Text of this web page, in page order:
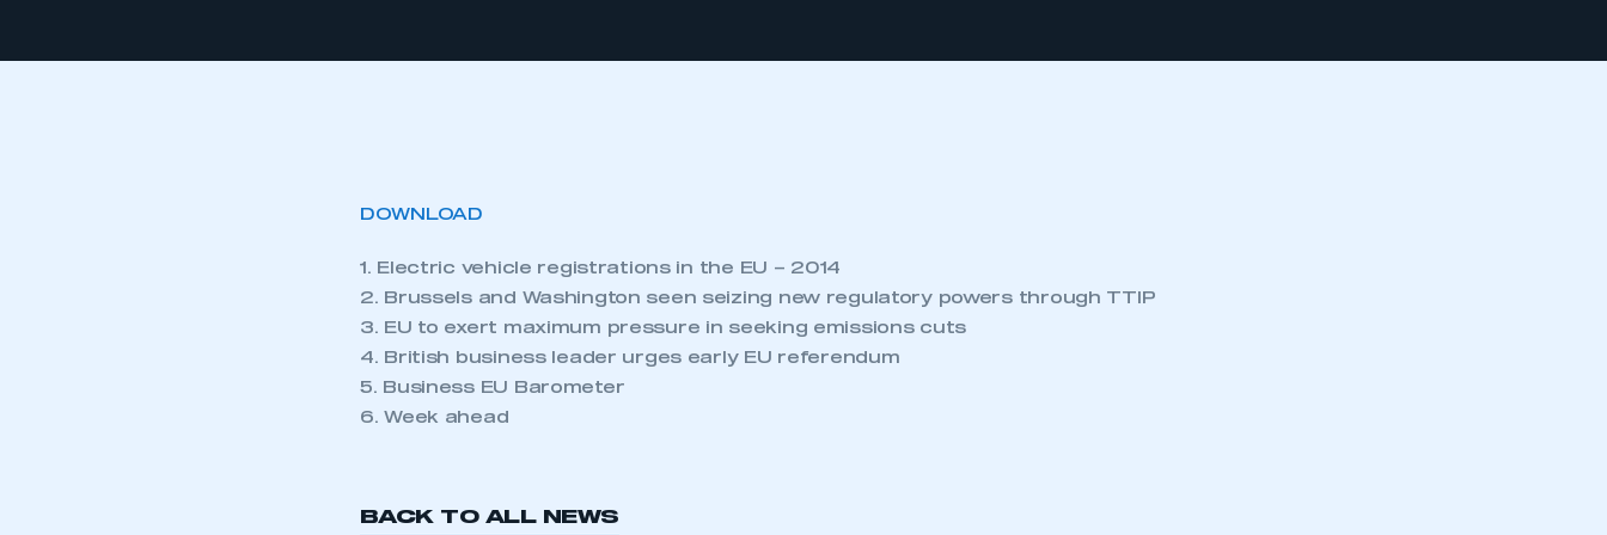
DOWNLOAD
1. Electric vehicle registrations in the EU – 2014
2. Brussels and Washington seen seizing new regulatory powers through TTIP
3. EU to exert maximum pressure in seeking emissions cuts
4. British business leader urges early EU referendum
5. Business EU Barometer
6. Week ahead
BACK TO ALL NEWS